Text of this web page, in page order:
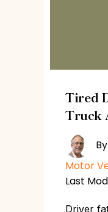
Tired
Truck
By
Motor
Last
Driver